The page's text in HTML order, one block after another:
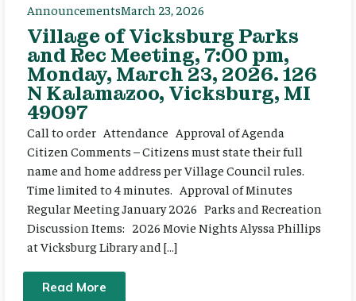
AnnouncementsMarch 23, 2026
Village of Vicksburg Parks
and Rec Meeting, 7:00 pm,
Monday, March 23, 2026. 126
N Kalamazoo, Vicksburg, MI
49097
Call to order Attendance Approval of Agenda
Citizen Comments – Citizens must state their full
name and home address per Village Council rules.
Time limited to 4 minutes. Approval of Minutes
Regular Meeting January 2026 Parks and Recreation
Discussion Items: 2026 Movie Nights Alyssa Phillips
at Vicksburg Library and […]
Read More